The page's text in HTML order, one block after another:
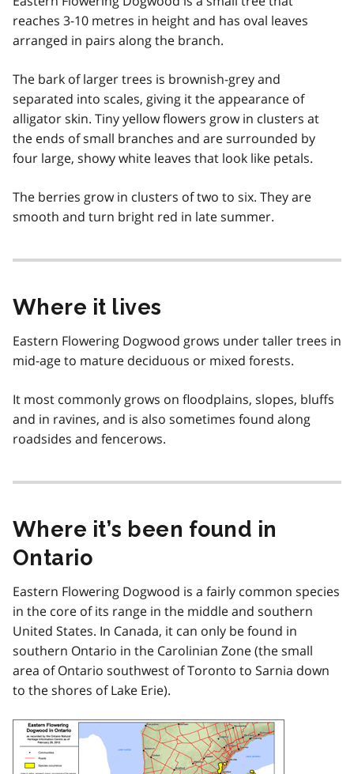
reaches 3-10 metres in height and has oval leaves
arranged in pairs along the branch.
The bark of larger trees is brownish-grey and
separated into scales, giving it the appearance of
alligator skin. Tiny yellow flowers grow in clusters at
the ends of small branches and are surrounded by
four large, showy white leaves that look like petals.
The berries grow in clusters of two to six. They are
smooth and turn bright red in late summer.
Where it lives
Eastern Flowering Dogwood grows under taller trees in
mid-age to mature deciduous or mixed forests.
It most commonly grows on floodplains, slopes, bluffs
and in ravines, and is also sometimes found along
roadsides and fencerows.
Where it’s been found in
Ontario
Eastern Flowering Dogwood is a fairly common species
in the core of its range in the middle and southern
United States. In Canada, it can only be found in
southern Ontario in the Carolinian Zone (the small
area of Ontario southwest of Toronto to Sarnia down
to the shores of Lake Erie).